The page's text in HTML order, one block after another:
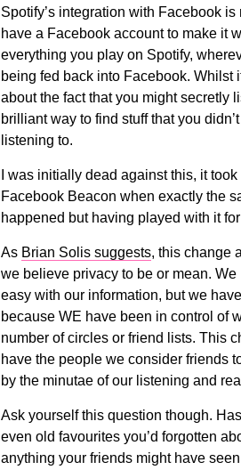
Spotify’s integration with Facebook
have a Facebook account to make it
everything you play on Spotify,
being fed back into Facebook.
about the fact that you might secretly
brilliant way to find stuff that you
listening to.
I was initially dead against this, it
Facebook Beacon when exactly the
happened but having played with it
As Brian Solis suggests, this change
we believe privacy to be or mean.
easy with our information, but we
because WE have been in control of
number of circles or friend lists. This
have the people we consider friends
by the minutae of our listening and
Ask yourself this question though.
even old favourites you’d forgotten
anything your friends might have